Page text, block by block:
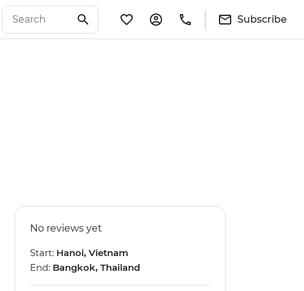
Subscribe
No reviews yet
Start: Hanoi, Vietnam
End: Bangkok, Thailand